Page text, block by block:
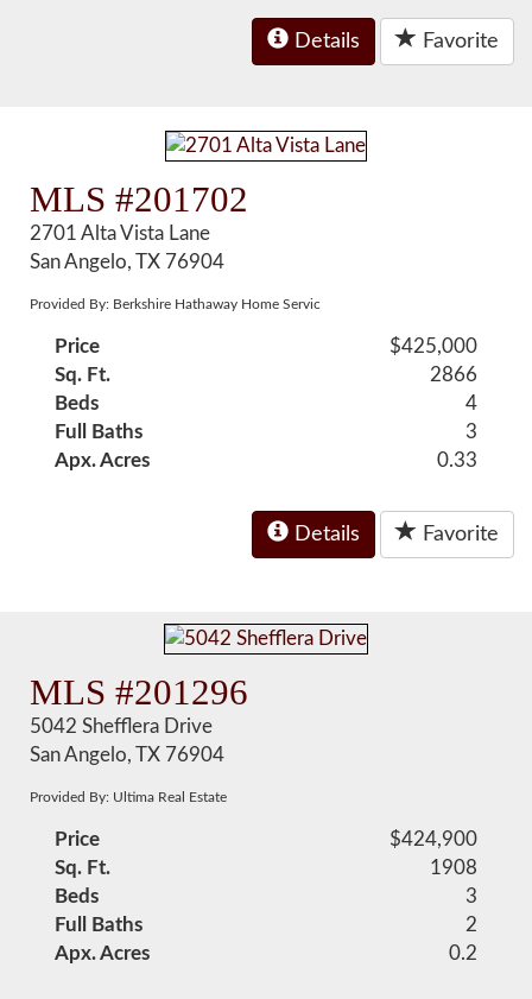
Details Favorite
MLS #201702
2701 Alta Vista Lane
San Angelo, TX 76904
Provided By: Berkshire Hathaway Home Servic
Price
$425,000
Sq. Ft.
2866
Beds
4
Full Baths
3
Apx. Acres
0.33
Details Favorite
MLS #201296
5042 Shefflera Drive
San Angelo, TX 76904
Provided By: Ultima Real Estate
Price
$424,900
Sq. Ft.
1908
Beds
3
Full Baths
2
Apx. Acres
0.2